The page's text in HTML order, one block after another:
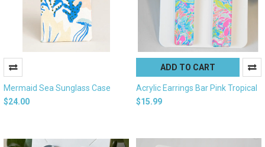
Mermaid Sea Sunglass Case
$24.00
ADD TO CART
Acrylic Earrings Bar Pink Tropical
$15.99